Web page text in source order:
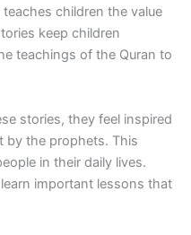
children the value
keep children
teachings of the Quran to
stories, they feel inspired
by the prophets. This
in their daily lives.
important lessons that